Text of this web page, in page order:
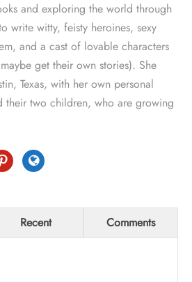
and exploring the world through
write witty, feisty heroines, sexy
and a cast of lovable characters
get their own stories). She
Texas, with her own personal
their two children, who are growing
globe
Recent Comments